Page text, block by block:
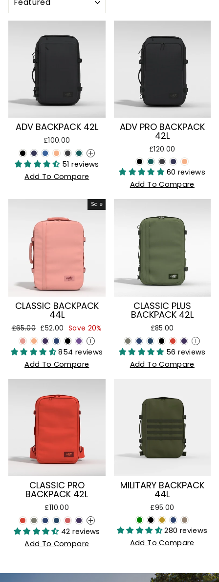
ADV BACKPACK 42L
£100.00
+
51 reviews
Add To Compare
ADV PRO BACKPACK
42L
£120.00
60 reviews
Add To Compare
Sale
CLASSIC BACKPACK
44L
Regular
price
£65.00 Sale
price
£52.00 Save 20%
+
854 reviews
Add To Compare
CLASSIC PLUS
BACKPACK 42L
£85.00
+
56 reviews
Add To Compare
CLASSIC PRO
BACKPACK 42L
£110.00
+
42 reviews
Add To Compare
MILITARY BACKPACK
44L
£95.00
280 reviews
Add To Compare